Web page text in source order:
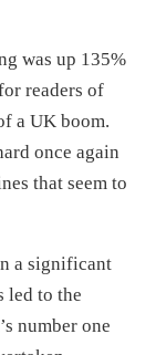
was up 135%
readers of
a UK boom.
once again
that seem to
a significant
led to the
number one